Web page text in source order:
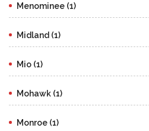
Menominee (1)
Midland (1)
Mio (1)
Mohawk (1)
Monroe (1)